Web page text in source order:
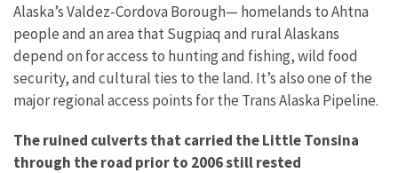
Alaska’s Valdez-Cordova Borough— homelands to Ahtna
people and an area that Sugpiaq and rural Alaskans
depend on for access to hunting and fishing, wild food
security, and cultural ties to the land. It’s also one of the
major regional access points for the Trans Alaska Pipeline.
The ruined culverts that carried the Little Tonsina
through the road prior to 2006 still rested